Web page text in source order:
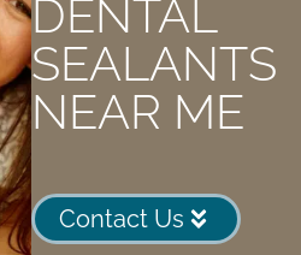
DENTAL
SEALANTS
NEAR ME
Contact Us